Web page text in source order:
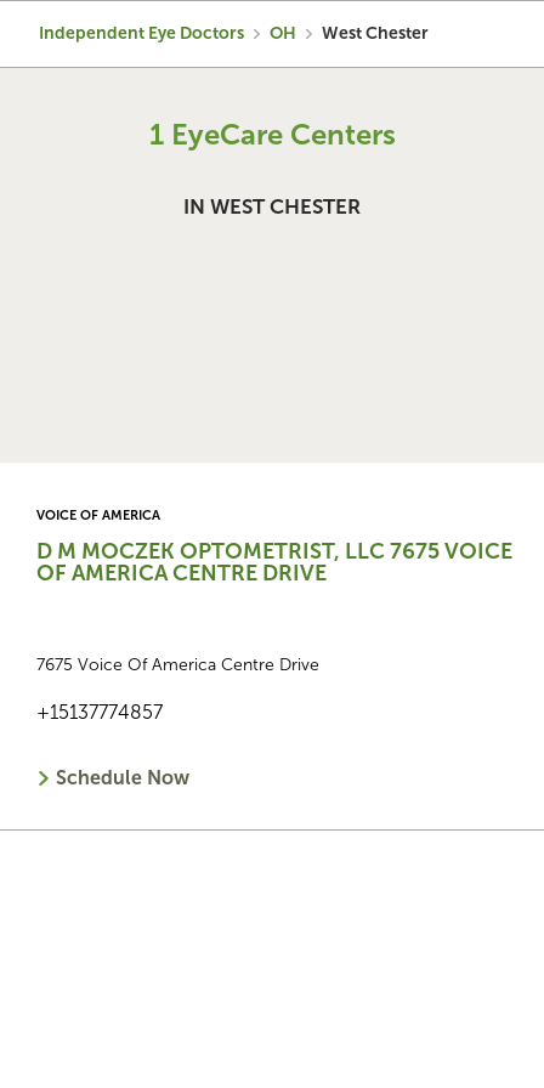
Independent Eye Doctors OH West Chester
1 EyeCare Centers
IN WEST CHESTER
VOICE OF AMERICA
D M MOCZEK OPTOMETRIST, LLC 7675 VOICE
OF AMERICA CENTRE DRIVE
7675 Voice Of America Centre Drive
+15137774857
Schedule Now